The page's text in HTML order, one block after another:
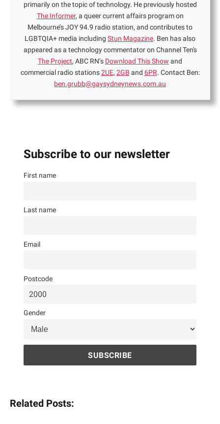
primarily on the topic of technology. He previously hosted
The Informer, a queer current affairs program on
Melbourne’s JOY 94.9 radio station, and contributes to
LGBTQIA+ media including Stun Magazine. Ben has also
appeared as a technology commentator on Channel Ten's
The Project, ABC RN’s Download This Show and
commercial radio stations2UE, 2GB and 6PR. Contact Ben:
ben.grubb@gaysydneynews.com.au
Subscribe to our newsletter
First name
Last name
Email
Postcode
Gender
Related Posts: